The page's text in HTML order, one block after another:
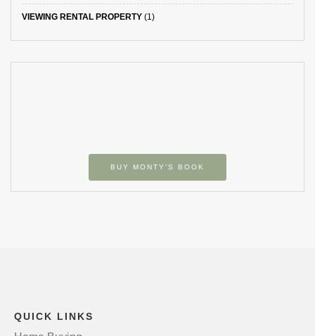
VIEWING RENTAL PROPERTY (1)
BUY MONTY’S BOOK
QUICK LINKS